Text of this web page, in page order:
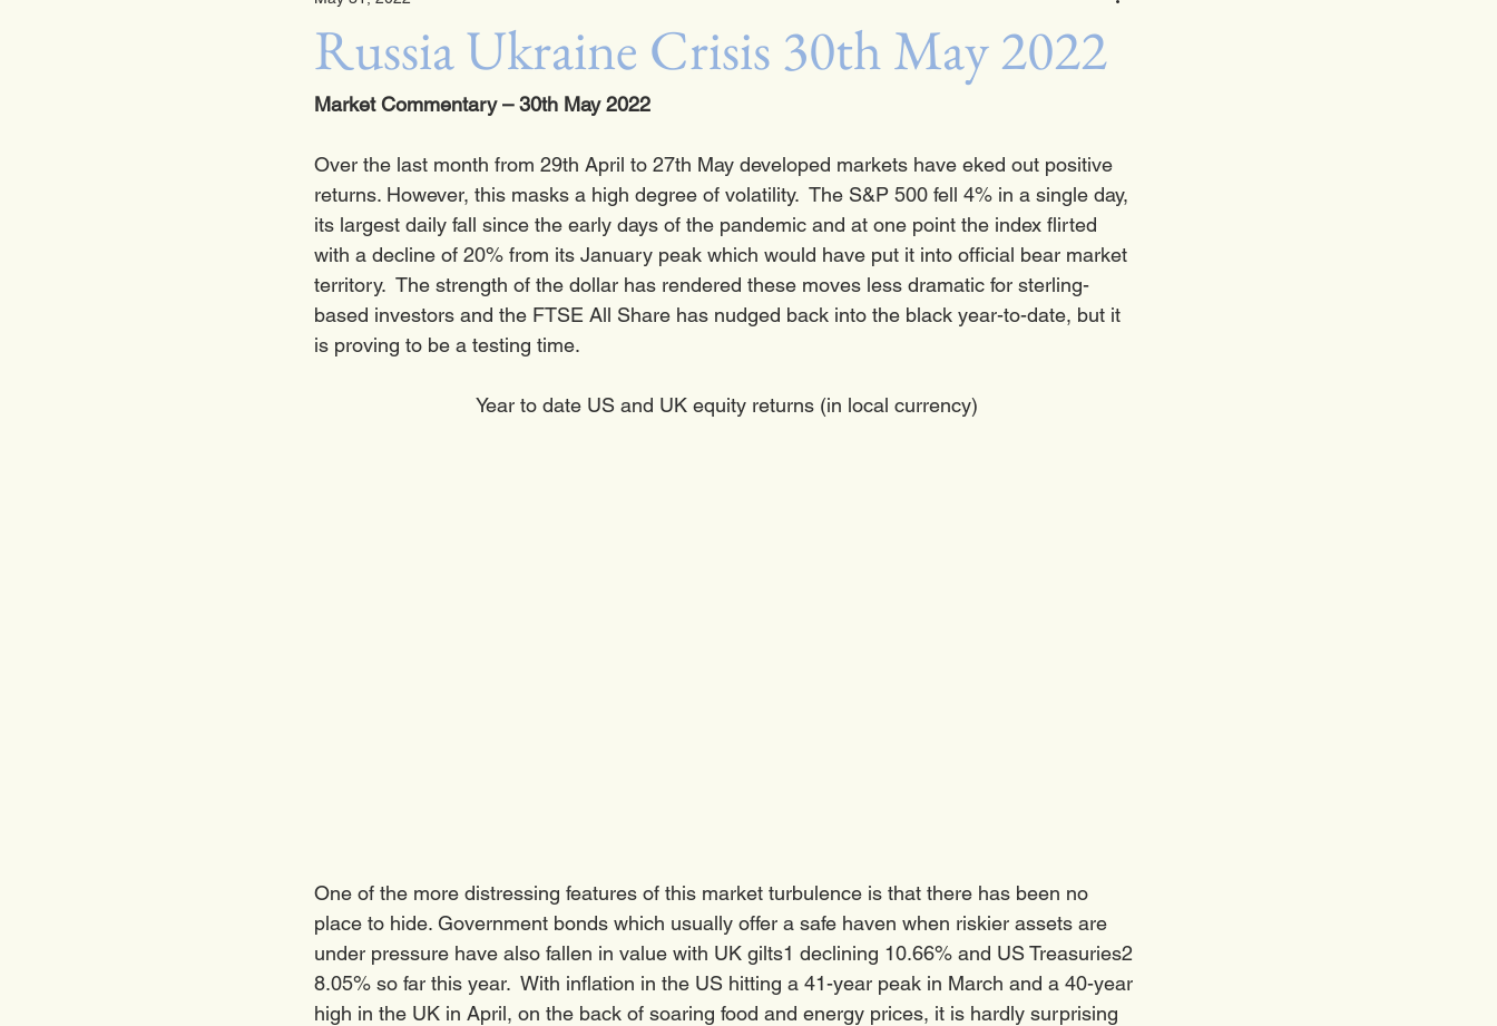
Russia Ukraine Crisis 30th May 2022
Market Commentary – 30th May 2022
Over the last month from 29th April to 27th May developed markets have eked out positive
returns. However, this masks a high degree of volatility.  The S&P 500 fell 4% in a single day,
its largest daily fall since the early days of the pandemic and at one point the index flirted
with a decline of 20% from its January peak which would have put it into official bear market
territory.  The strength of the dollar has rendered these moves less dramatic for sterling-
based investors and the FTSE All Share has nudged back into the black year-to-date, but it
is proving to be a testing time.
Year to date US and UK equity returns (in local currency)
One of the more distressing features of this market turbulence is that there has been no
place to hide. Government bonds which usually offer a safe haven when riskier assets are
under pressure have also fallen in value with UK gilts1 declining 10.66% and US Treasuries2
8.05% so far this year.  With inflation in the US hitting a 41-year peak in March and a 40-year
high in the UK in April, on the back of soaring food and energy prices, it is hardly surprising